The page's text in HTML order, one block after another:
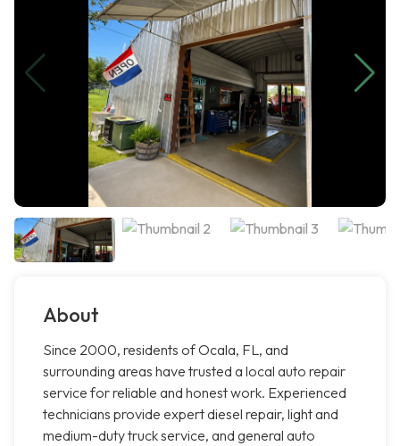
About
Since 2000, residents of Ocala, FL, and
surrounding areas have trusted a local auto repair
service for reliable and honest work. Experienced
technicians provide expert diesel repair, light and
medium-duty truck service, and general auto